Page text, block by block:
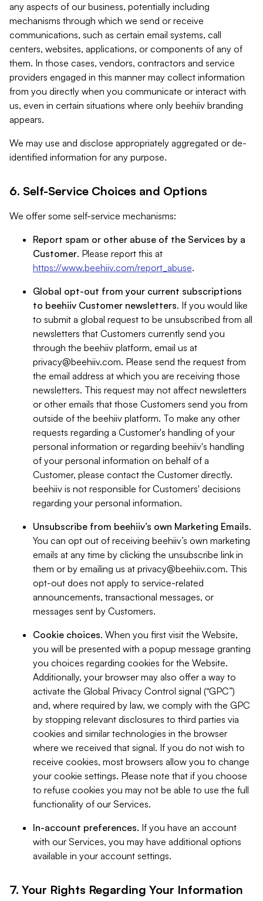
any aspects of our business, potentially including
mechanisms through which we send or receive
communications, such as certain email systems, call
centers, websites, applications, or components of any of
them. In those cases, vendors, contractors and service
providers engaged in this manner may collect information
from you directly when you communicate or interact with
us, even in certain situations where only beehiiv branding
appears.
We may use and disclose appropriately aggregated or de-
identified information for any purpose.
6. Self-Service Choices and Options
We offer some self-service mechanisms:
Report spam or other abuse of the Services by a
Customer. Please report this at
https://www.beehiiv.com/report_abuse.
Global opt-out from your current subscriptions
to beehiiv Customer newsletters. If you would like
to submit a global request to be unsubscribed from all
newsletters that Customers currently send you
through the beehiiv platform, email us at
privacy@beehiiv.com. Please send the request from
the email address at which you are receiving those
newsletters. This request may not affect newsletters
or other emails that those Customers send you from
outside of the beehiiv platform. To make any other
requests regarding a Customer's handling of your
personal information or regarding beehiiv's handling
of your personal information on behalf of a
Customer, please contact the Customer directly.
beehiiv is not responsible for Customers' decisions
regarding your personal information.
Unsubscribe from beehiiv’s own Marketing Emails.
You can opt out of receiving beehiiv’s own marketing
emails at any time by clicking the unsubscribe link in
them or by emailing us at privacy@beehiiv.com. This
opt-out does not apply to service-related
announcements, transactional messages, or
messages sent by Customers.
Cookie choices. When you first visit the Website,
you will be presented with a popup message granting
you choices regarding cookies for the Website.
Additionally, your browser may also offer a way to
activate the Global Privacy Control signal (“GPC”)
and, where required by law, we comply with the GPC
by stopping relevant disclosures to third parties via
cookies and similar technologies in the browser
where we received that signal. If you do not wish to
receive cookies, most browsers allow you to change
your cookie settings. Please note that if you choose
to refuse cookies you may not be able to use the full
functionality of our Services.
In-account preferences. If you have an account
with our Services, you may have additional options
available in your account settings.
7. Your Rights Regarding Your Information